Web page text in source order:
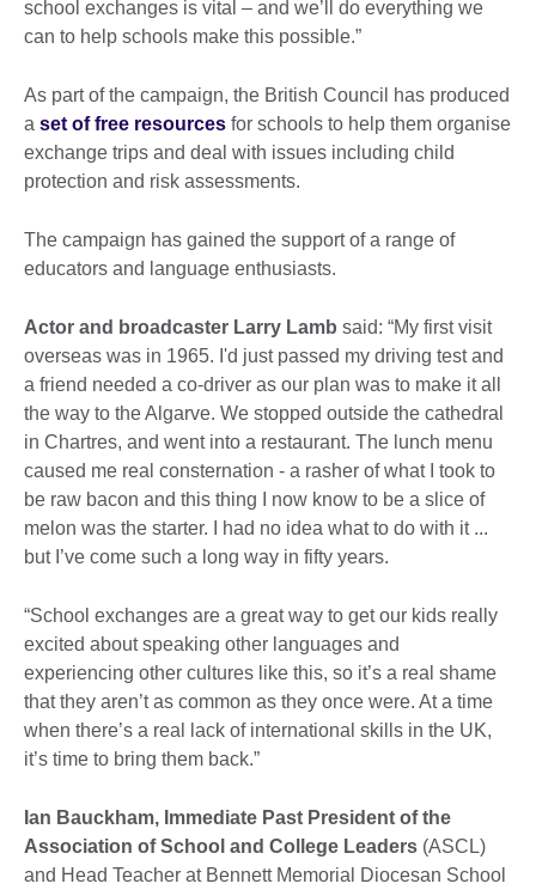
school exchanges is vital – and we’ll do everything we
can to help schools make this possible.”
As part of the campaign, the British Council has produced
a set of free resources for schools to help them organise
exchange trips and deal with issues including child
protection and risk assessments.
The campaign has gained the support of a range of
educators and language enthusiasts.
Actor and broadcaster Larry Lamb said: “My first visit
overseas was in 1965. I'd just passed my driving test and
a friend needed a co-driver as our plan was to make it all
the way to the Algarve. We stopped outside the cathedral
in Chartres, and went into a restaurant. The lunch menu
caused me real consternation - a rasher of what I took to
be raw bacon and this thing I now know to be a slice of
melon was the starter. I had no idea what to do with it ...
but I’ve come such a long way in fifty years.
“School exchanges are a great way to get our kids really
excited about speaking other languages and
experiencing other cultures like this, so it’s a real shame
that they aren’t as common as they once were. At a time
when there’s a real lack of international skills in the UK,
it’s time to bring them back.”
Ian Bauckham, Immediate Past President of the
Association of School and College Leaders (ASCL)
and Head Teacher at Bennett Memorial Diocesan School